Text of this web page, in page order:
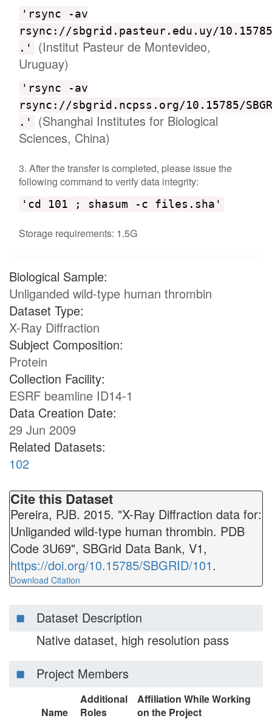
'rsync -av
rsync://sbgrid.pasteur.edu.uy/10.15785/
.'
(Institut Pasteur de Montevideo,
Uruguay)
'rsync -av
rsync://sbgrid.ncpss.org/10.15785/
.'
(Shanghai Institutes for Biological
Sciences, China)
3. After the transfer is completed, please issue the
following command to verify data integrity:
'cd 101 ; shasum -c files.sha'
Storage requirements: 1.5G
Biological Sample:
Unliganded wild-type human thrombin
Dataset Type:
X-Ray Diffraction
Subject Composition:
Protein
Collection Facility:
ESRF beamline ID14-1
Data Creation Date:
29 Jun 2009
Related Datasets:
102
Cite this Dataset
Pereira, PJB. 2015. "X-Ray Diffraction data for:
Unliganded wild-type human thrombin. PDB
Code 3U69", SBGrid Data Bank, V1,
https://doi.org/10.15785/SBGRID/101.
Download Citation
Dataset Description
Native dataset, high resolution pass
Project Members
Name
Additional
Roles
Affiliation While Working
on the Project